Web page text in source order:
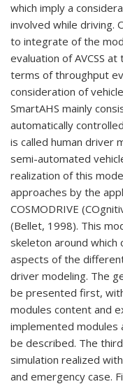
which imply a
involved while driving.
to integrate of the
evaluation of AVCSS
terms of throughput
consideration of
SmartAHS mainly
automatically
is called human driver
semi-automated
realization of this
approaches by the
COSMODRIVE
(Bellet, 1998). This
skeleton around
aspects of the
driver modeling. The
be presented first,
modules content and
implemented modules
be described. The
simulation realized
and emergency case.